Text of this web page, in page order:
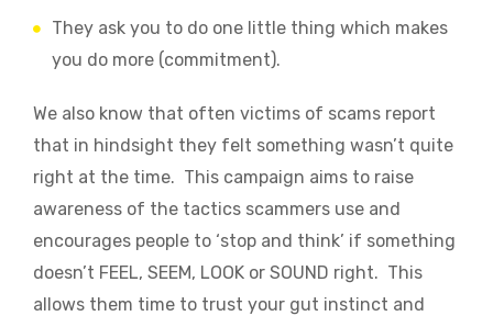
They ask you to do one little thing which makes
you do more (commitment).
We also know that often victims of scams report
that in hindsight they felt something wasn’t quite
right at the time. This campaign aims to raise
awareness of the tactics scammers use and
encourages people to ‘stop and think’ if something
doesn’t FEEL, SEEM, LOOK or SOUND right. This
allows them time to trust your gut instinct and